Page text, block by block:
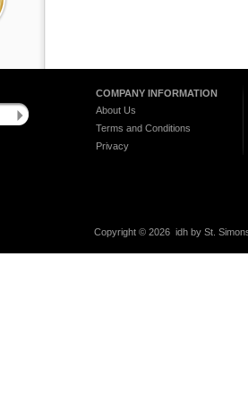
COMPANY INFORMATION
About Us
Terms and Conditions
Privacy
Copyright © 2026 idh by St.